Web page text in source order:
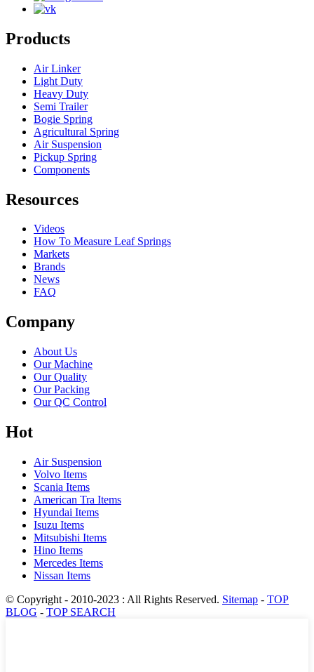
Products
Air Linker
Light Duty
Heavy Duty
Semi Trailer
Bogie Spring
Agricultural Spring
Air Suspension
Pickup Spring
Components
Resources
Videos
How To Measure Leaf Springs
Markets
Brands
News
FAQ
Company
About Us
Our Machine
Our Quality
Our Packing
Our QC Control
Hot
Air Suspension
Volvo Items
Scania Items
American Tra Items
Hyundai Items
Isuzu Items
Mitsubishi Items
Hino Items
Mercedes Items
Nissan Items
© Copyright - 2010-2023 : All Rights Reserved. Sitemap - TOP
BLOG - TOP SEARCH